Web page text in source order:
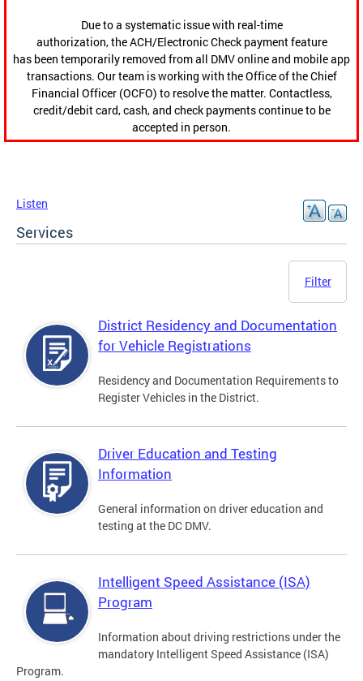
Due to a systematic issue with real-time
authorization, the ACH/Electronic Check payment feature
has been temporarily removed from all DMV online and mobile app
transactions. Our team is working with the Office of the Chief
Financial Officer (OCFO) to resolve the matter. Contactless,
credit/debit card, cash, and check payments continue to be
accepted in person.
Listen
Services
Filter
District Residency and Documentation
for Vehicle Registrations
Residency and Documentation Requirements to
Register Vehicles in the District.
Driver Education and Testing
Information
General information on driver education and
testing at the DC DMV.
Intelligent Speed Assistance (ISA)
Program
Information about driving restrictions under the
mandatory Intelligent Speed Assistance (ISA)
Program.